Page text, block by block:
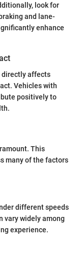
look for
and lane-
enhance
directly affects
Vehicles with
positively to
This
many of the factors
different speeds
vary widely among
experience.